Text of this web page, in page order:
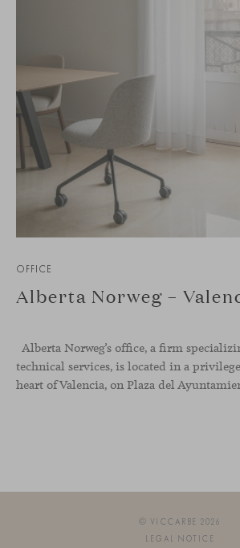
OFFICE
Alberta Norweg –
Alberta Norweg’s office, a firm
technical services, is located in a
© VICCARBE 2026
LEGAL NOTICE